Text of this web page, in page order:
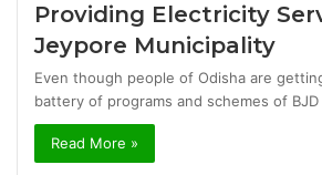
Providing Electricity
Jeypore Municipality
Even though people of Odisha are
battery of programs and schemes of
Read More »